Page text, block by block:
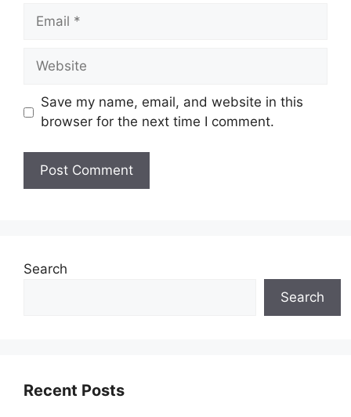
Email
Website
Save my name, email, and website in this
browser for the next time I comment.
Search
Search
Recent Posts